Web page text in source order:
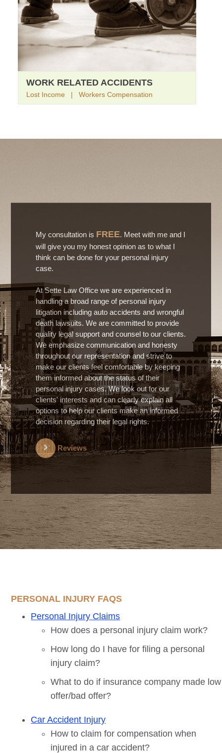
WORK RELATED ACCIDENTS
Lost Income | Workers Compensation
My consultation is FREE. Meet with me and I
will give you my honest opinion as to what I
think can be done for your personal injury
case.
At Sette Law Office we are experienced in
handling a broad range of personal injury
litigation including auto accidents and wrongful
death lawsuits. We are committed to provide
quality legal support and counsel to our clients.
We emphasize communication and honesty
throughout our representation and strive to
make our clients feel comfortable by keeping
them informed about the status of their
personal injury cases. We look out for our
clients' interests and can clearly explain all
options to help our clients make an informed
decision regarding their legal rights.
Reviews
PERSONAL INJURY FAQS
Personal Injury Claims
How does a personal injury claim work?
How long do I have for filing a personal
injury claim?
What to do if insurance company made low
offer/bad offer?
Car Accident Injury
How to claim for compensation when
injured in a car accident?